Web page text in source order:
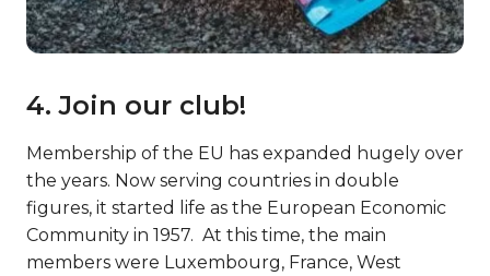
4. Join our club!
Membership of the EU has expanded hugely over
the years. Now serving countries in double
figures, it started life as the European Economic
Community in 1957. At this time, the main
members were Luxembourg, France, West